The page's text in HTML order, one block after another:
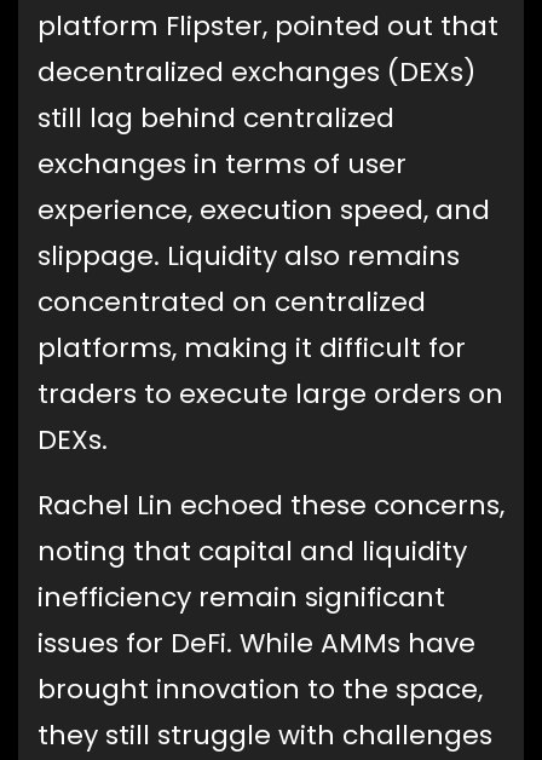
platform Flipster, pointed out that
decentralized exchanges (DEXs)
still lag behind centralized
exchanges in terms of user
experience, execution speed, and
slippage. Liquidity also remains
concentrated on centralized
platforms, making it difficult for
traders to execute large orders on
DEXs.
Rachel Lin echoed these concerns,
noting that capital and liquidity
inefficiency remain significant
issues for DeFi. While AMMs have
brought innovation to the space,
they still struggle with challenges